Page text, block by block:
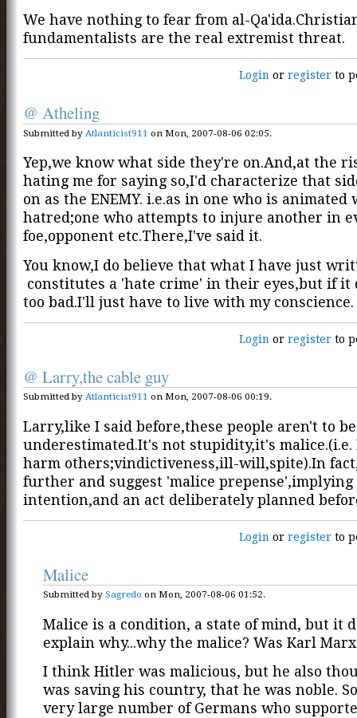
We have nothing to fear from al-
fundamentalists are the real extremist threat.
Login orregister to
@ Atheling
Submitted by Atlanticist911 on Mon, 2007-08-06 02:05.
Yep,we know what side they're on.And,at the
hating me for saying so,I'd characterize that
on as the ENEMY. i.e.as in one who is animated
hatred;one who attempts to injure another in
foe,opponent etc.There,I've said it.
You know,I do believe that what I have just
constitutes a 'hate crime' in their eyes,but if it
too bad.I'll just have to live with my conscience.
Login orregister to
@ Larry,the cable guy
Submitted by Atlanticist911 on Mon, 2007-08-06 00:19.
Larry,like I said before,these people aren't to be
underestimated.It's not stupidity,it's malice.(i.e.
harm others;vindictiveness,ill-will,spite).In
further and suggest 'malice prepense',implying
intention,and an act deliberately planned
Login orregister to
Malice
Submitted by Sagredo on Mon, 2007-08-06 01:52.
Malice is a condition, a state of mind, but it
explain why...why the malice? Was Karl
I think Hitler was malicious, but he also
was saving his country, that he was noble.
very large number of Germans who